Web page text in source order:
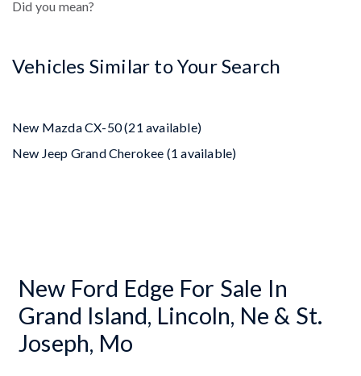
Did you mean?
Vehicles Similar to Your Search
New Mazda CX-50 (21 available)
New Jeep Grand Cherokee (1 available)
New Ford Edge For Sale In
Grand Island, Lincoln, Ne & St.
Joseph, Mo